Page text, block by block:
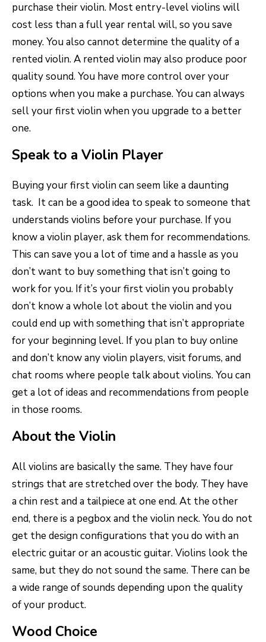
purchase their violin. Most entry-level violins will
cost less than a full year rental will, so you save
money. You also cannot determine the quality of a
rented violin. A rented violin may also produce poor
quality sound. You have more control over your
options when you make a purchase. You can always
sell your first violin when you upgrade to a better
one.
Speak to a Violin Player
Buying your first violin can seem like a daunting
task. It can be a good idea to speak to someone that
understands violins before your purchase. If you
know a violin player, ask them for recommendations.
This can save you a lot of time and a hassle as you
don’t want to buy something that isn’t going to
work for you. If it’s your first violin you probably
don’t know a whole lot about the violin and you
could end up with something that isn’t appropriate
for your beginning level. If you plan to buy online
and don’t know any violin players, visit forums, and
chat rooms where people talk about violins. You can
get a lot of ideas and recommendations from people
in those rooms.
About the Violin
All violins are basically the same. They have four
strings that are stretched over the body. They have
a chin rest and a tailpiece at one end. At the other
end, there is a pegbox and the violin neck. You do not
get the design configurations that you do with an
electric guitar or an acoustic guitar. Violins look the
same, but they do not sound the same. There can be
a wide range of sounds depending upon the quality
of your product.
Wood Choice